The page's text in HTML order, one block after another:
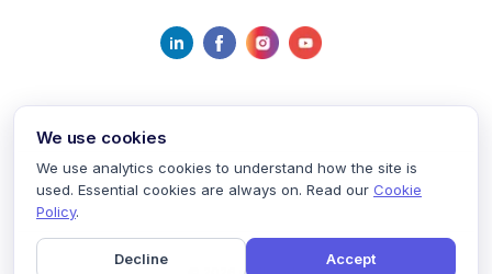
Terms of Service Privacy Policy Cookie Policy
We use cookies
We use analytics cookies to understand how the site is
used. Essential cookies are always on. Read our Cookie
Policy.
Decline Accept